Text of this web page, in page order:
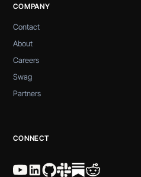
COMPANY
Contact
About
Careers
Swag
Partners
CONNECT